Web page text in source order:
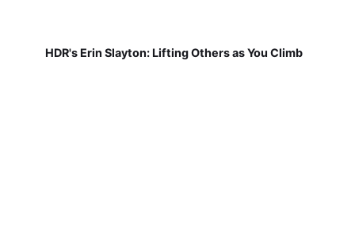
HDR's Erin Slayton: Lifting Others as You Climb